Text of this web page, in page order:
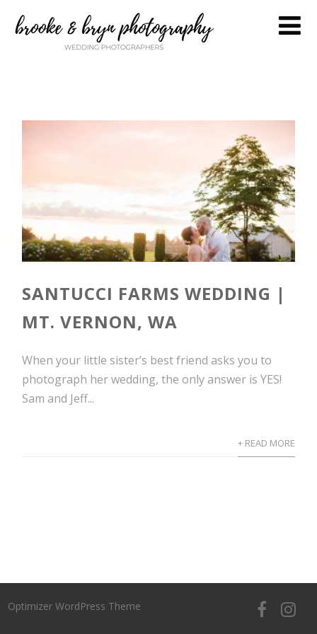
SANTUCCI FARMS WEDDING |
MT. VERNON, WA
When your little sister’s best friend asks you to
photograph her wedding, the only answer is YES!
Sam and Jeff...
+ READ MORE
Optimizer WordPress Theme